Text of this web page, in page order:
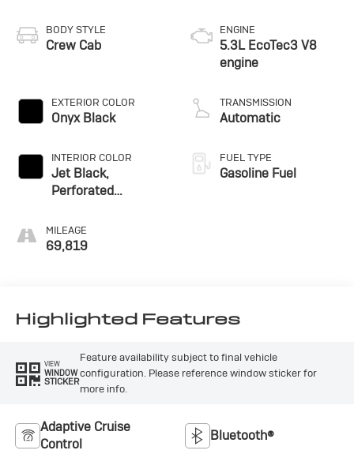
BODY STYLE
Crew Cab
EXTERIOR COLOR
Onyx Black
INTERIOR COLOR
Jet Black,
Perforated
Front Outboard
Seat Trim
MILEAGE
69,819
ENGINE
5.3L EcoTec3 V8
engine
TRANSMISSION
Automatic
FUEL TYPE
Gasoline Fuel
Highlighted Features
VIEW
WINDOW
STICKER
Feature availability subject to final vehicle
configuration. Please reference window sticker for
more info.
Adaptive Cruise
Control
Bluetooth®